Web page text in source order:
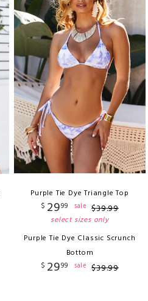
Purple Tie Dye Triangle Top
$ 2999 sale $39.99
select sizes only
Purple Tie Dye Classic Scrunch
Bottom
$ 2999 sale $39.99